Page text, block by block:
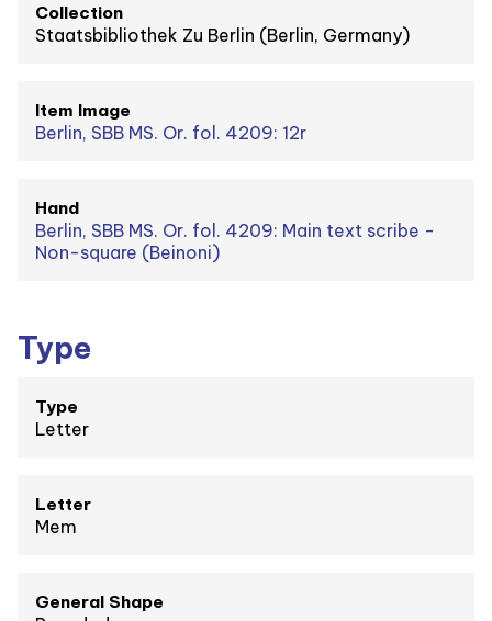
Collection
Staatsbibliothek Zu Berlin (Berlin, Germany)
Item Image
Berlin, SBB MS. Or. fol. 4209: 12r
Hand
Berlin, SBB MS. Or. fol. 4209: Main text scribe -
Non-square (Beinoni)
Type
Type
Letter
Letter
Mem
General Shape